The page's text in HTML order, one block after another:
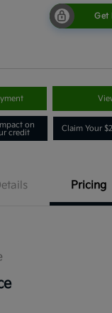
Get
on
credit
Claim Your
Pricing